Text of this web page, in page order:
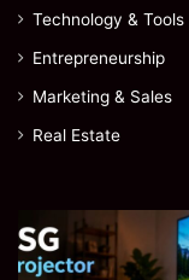
Technology & Tools
Entrepreneurship
Marketing & Sales
Real Estate
Mini
Projector